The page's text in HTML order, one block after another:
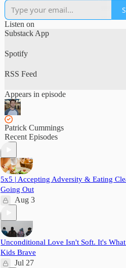
Listen on
Substack App
Spotify
RSS Feed
Appears in episode
Patrick Cummings
Recent Episodes
5x5 | Accepting Adversity & Eating
Going Out
Aug 3
Unconditional Love Isn't Soft. It's
Kids Brave
Jul 27